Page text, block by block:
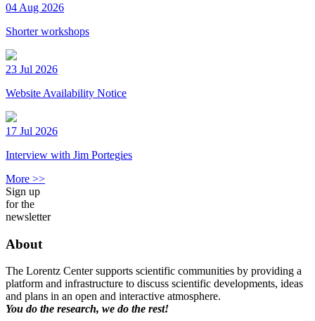
04 Aug 2026
Shorter workshops
23 Jul 2026
Website Availability Notice
17 Jul 2026
Interview with Jim Portegies
More >>
Sign up
for the
newsletter
About
The Lorentz Center supports scientific communities by providing a
platform and infrastructure to discuss scientific developments, ideas
and plans in an open and interactive atmosphere.
You do the research, we do the rest!